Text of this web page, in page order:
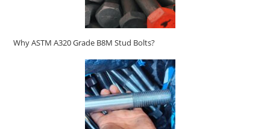
Why ASTM A320 Grade B8M Stud Bolts?